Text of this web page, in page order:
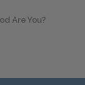
Are You?